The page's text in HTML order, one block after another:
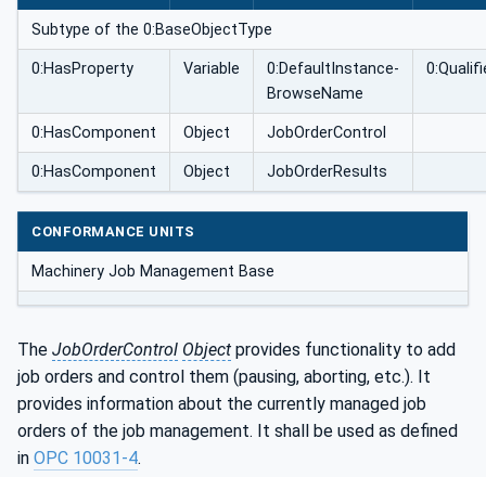
Subtype of the 0:BaseObjectType
0:HasProperty Variable
0:DefaultInstance­
BrowseName
0:HasComponent Object JobOrderControl
0:HasComponent Object JobOrderResults
CONFORMANCE UNITS
Machinery Job Management Base
The JobOrderControl Object provides functionality to add
job orders and control them (pausing, aborting, etc.). It
provides information about the currently managed job
orders of the job management. It shall be used as defined
in OPC 10031-4.